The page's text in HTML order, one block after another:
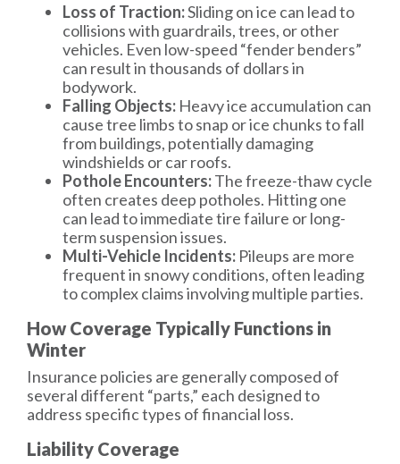
Loss of Traction:Sliding on ice can lead to
collisions with guardrails, trees, or other
vehicles. Even low-speed “fender benders”
can result in thousands of dollars in
bodywork.
Falling Objects: Heavy ice accumulation can
cause tree limbs to snap or ice chunks to fall
from buildings, potentially damaging
windshields or car roofs.
Pothole Encounters:The freeze-thaw cycle
often creates deep potholes. Hitting one
can lead to immediate tire failure or long-
term suspension issues.
Multi-Vehicle Incidents: Pileups are more
frequent in snowy conditions, often leading
to complex claims involving multiple parties.
How Coverage Typically Functions in
Winter
Insurance policies are generally composed of
several different “parts,” each designed to
address specific types of financial loss.
Liability Coverage